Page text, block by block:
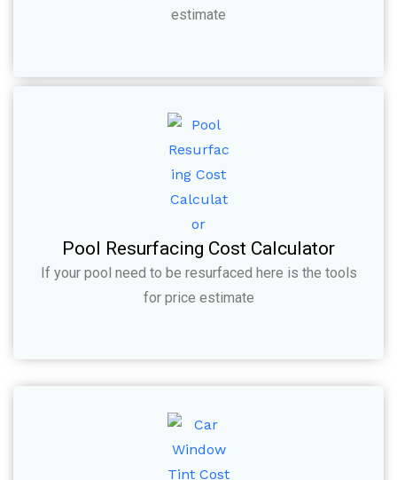
estimate
Pool Resurfacing Cost Calculator
If your pool need to be resurfaced here is the tools
for price estimate